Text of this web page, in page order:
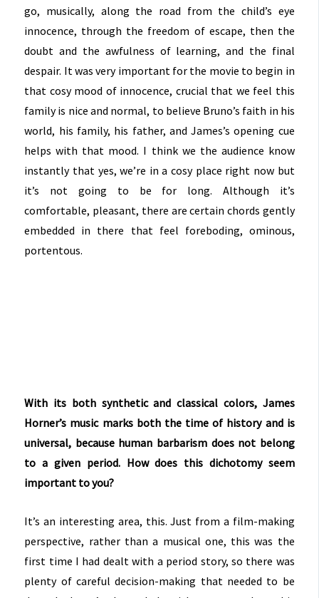
go, musically, along the road from the child’s eye
innocence, through the freedom of escape, then the
doubt and the awfulness of learning, and the final
despair. It was very important for the movie to begin in
that cosy mood of innocence, crucial that we feel this
family is nice and normal, to believe Bruno’s faith in his
world, his family, his father, and James’s opening cue
helps with that mood. I think we the audience know
instantly that yes, we’re in a cosy place right now but
it’s not going to be for long. Although it’s
comfortable, pleasant, there are certain chords gently
embedded in there that feel foreboding, ominous,
portentous.
With its both synthetic and classical colors, James
Horner’s music marks both the time of history and is
universal, because human barbarism does not belong
to a given period. How does this dichotomy seem
important to you?
It’s an interesting area, this. Just from a film-making
perspective, rather than a musical one, this was the
first time I had dealt with a period story, so there was
plenty of careful decision-making that needed to be